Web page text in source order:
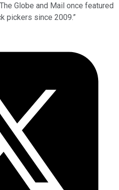
Globe and Mail once featured
pickers since 2009.”